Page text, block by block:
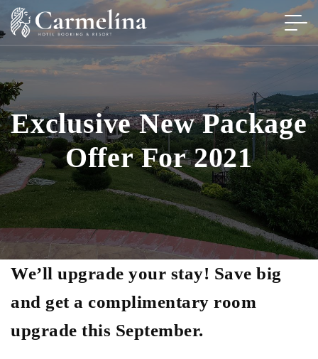
Exclusive New Package
Offer For 2021
We’ll upgrade your stay! Save big
and get a complimentary room
upgrade this September.